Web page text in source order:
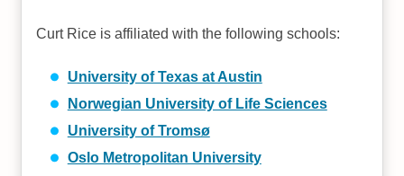
Curt Rice is affiliated with the following schools:
University of Texas at Austin
Norwegian University of Life Sciences
University of Tromsø
Oslo Metropolitan University